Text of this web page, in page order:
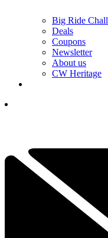
Big Ride
Deals
Coupons
Newsletter
About us
CW Heritage